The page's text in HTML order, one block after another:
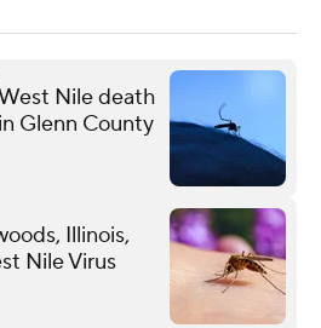
Nile death
Glenn County
Illinois,
Nile Virus